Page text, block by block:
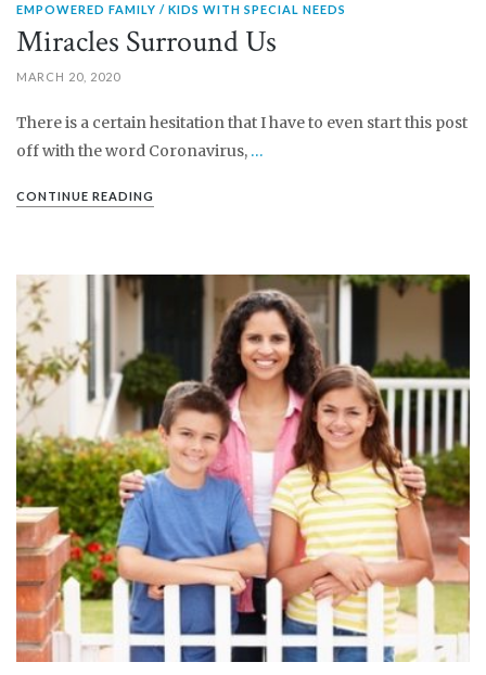
EMPOWERED FAMILY KIDS WITH SPECIAL NEEDS
Miracles Surround Us
MARCH 20, 2020
There is a certain hesitation that I have to even start this post
off with the word Coronavirus, …
CONTINUE READING